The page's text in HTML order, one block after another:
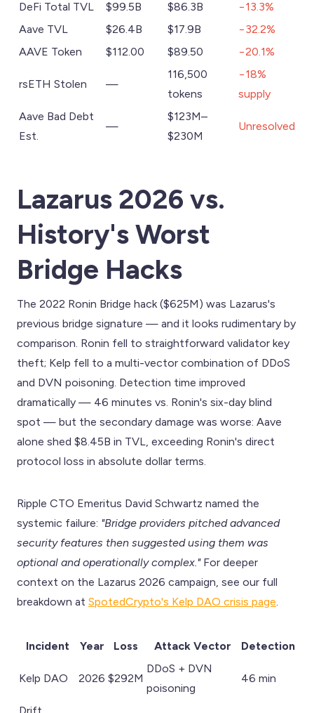
DeFi Total TVL $99.5B $86.3B
−13.3%
Aave TVL
$26.4B $17.9B
−32.2%
AAVE Token
$112.00 $89.50 −20.1%
rsETH Stolen —
116,500
tokens
−18%
supply
Aave Bad Debt
Est.
—
$123M–
$230M
Unresolved
Lazarus 2026 vs.
History's Worst
Bridge Hacks
The 2022 Ronin Bridge hack ($625M) was Lazarus's
previous bridge signature — and it looks rudimentary by
comparison. Ronin fell to straightforward validator key
theft; Kelp fell to a multi-vector combination of DDoS
and DVN poisoning. Detection time improved
dramatically — 46 minutes vs. Ronin's six-day blind
spot — but the secondary damage was worse: Aave
alone shed $8.45B in TVL, exceeding Ronin's direct
protocol loss in absolute dollar terms.
Ripple CTO Emeritus David Schwartz named the
systemic failure: "Bridge providers pitched advanced
security features then suggested using them was
optional and operationally complex."For deeper
context on the Lazarus 2026 campaign, see our full
breakdown at SpotedCrypto's Kelp DAO crisis page
Incident Year Loss Attack Vector Detection
Kelp DAO 2026 $292M
DDoS + DVN
poisoning
46 min
Drift